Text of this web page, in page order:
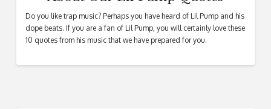
Do you like trap music? Perhaps you have heard of Lil Pump and his
dope beats. If you are a fan of Lil Pump, you will certainly love these
10 quotes from his music that we have prepared for you.